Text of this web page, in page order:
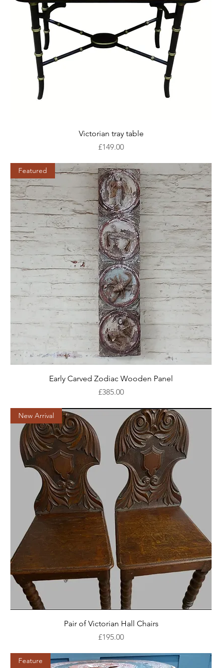
Victorian tray table
Price
£149.00
Featured
Early Carved Zodiac Wooden Panel
Price
£385.00
New Arrival
Pair of Victorian Hall Chairs
Price
£195.00
Feature